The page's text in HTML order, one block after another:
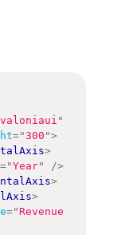
"
="300 ">
>
="Year"
/>
>
>
=" Revenue